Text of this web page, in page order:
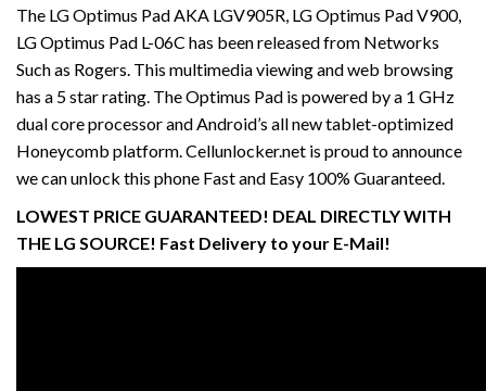
The LG Optimus Pad AKA LGV905R, LG Optimus Pad V900,
LG Optimus Pad L-06C has been released from Networks
Such as Rogers. This multimedia viewing and web browsing
has a 5 star rating. The Optimus Pad is powered by a 1 GHz
dual core processor and Android’s all new tablet-optimized
Honeycomb platform. Cellunlocker.net is proud to announce
we can unlock this phone Fast and Easy 100% Guaranteed.
LOWEST PRICE GUARANTEED! DEAL DIRECTLY WITH
THE LG SOURCE! Fast Delivery to your E-Mail!